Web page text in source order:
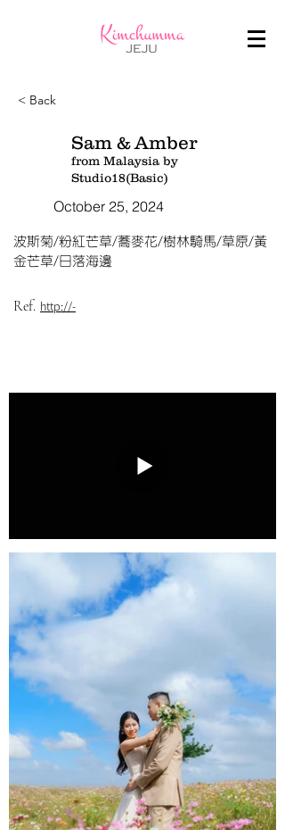
< Back
Sam & Amber
from Malaysia by
Studio18(Basic)
October 25, 2024
波斯菊/粉紅芒草/蕎麥花/樹林騎馬/草原/黃
金芒草/日落海邊
Ref. http://-